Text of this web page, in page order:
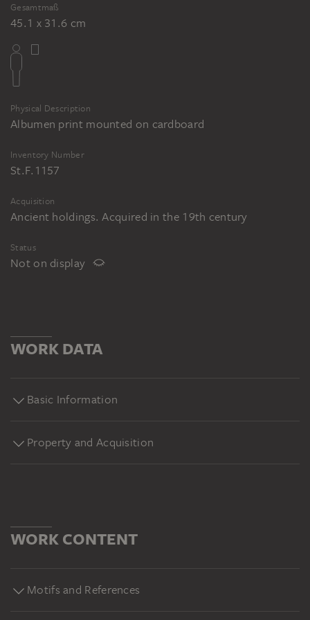
Gesamtmaß
45.1 x 31.6 cm
Physical Description
Albumen print mounted on cardboard
Inventory Number
St.F.1157
Acquisition
Ancient holdings. Acquired in the 19th century
Status
Not on display
WORK DATA
Basic Information
Property and Acquisition
WORK CONTENT
Motifs and References